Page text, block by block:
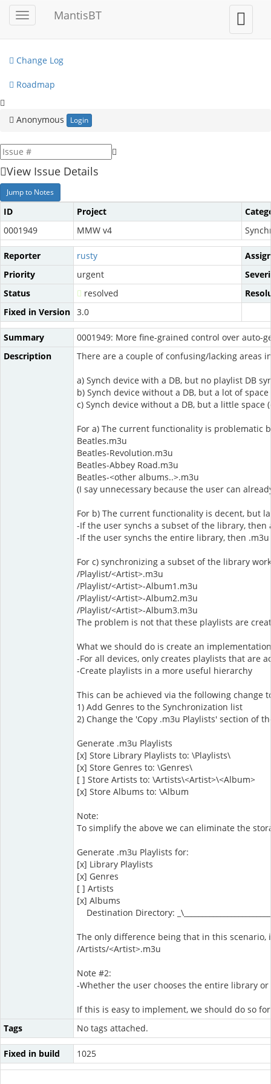
Toggle
sidebar
MantisBT
Toggle
user
menu
My View
Change Log
Roadmap
Anonymous Login
View Issue Details
Jump to Notes
ID Project
0001949
MMW v4
Reporter rusty
Priority
urgent
Status
resolved
Fixed in Version 3.0
Summary
0001949: More fine-grained control over auto-
Description
There are a couple of confusing/lacking areas
a) Synch device with a DB, but no playlist DB
b) Synch device without a DB, but a lot of space
c) Synch device without a DB, but a little space
For a) The current functionality is problematic
Beatles.m3u
Beatles-Revolution.m3u
Beatles-Abbey Road.m3u
Beatles-<other albums..>.m3u
(I say unnecessary because the user can
For b) The current functionality is decent, but
-If the user synchs a subset of the library, then
-If the user synchs the entire library, then
For c) synchronizing a subset of the library
/Playlist/<Artist>.m3u
/Playlist/<Artist>-Album1.m3u
/Playlist/<Artist>-Album2.m3u
/Playlist/<Artist>-Album3.m3u
The problem is not that these playlists are
What we should do is create an
-For all devices, only creates playlists that are
-Create playlists in a more useful hierarchy
This can be achieved via the following change
1) Add Genres to the Synchronization list
2) Change the 'Copy .m3u Playlists' section of
Generate .m3u Playlists
[x] Store Library Playlists to: \Playlists\
[x] Store Genres to: \Genres\
[ ] Store Artists to: \Artists\<Artist>\<Album>
[x] Store Albums to: \Album
Note:
To simplify the above we can eliminate the
Generate .m3u Playlists for:
[x] Library Playlists
[x] Genres
[ ] Artists
[x] Albums
Destination Directory:
The only difference being that in this scenario,
/Artists/<Artist>.m3u
Note #2:
-Whether the user chooses the entire library
If this is easy to implement, we should do so
Tags
No tags attached.
Fixed in build 1025